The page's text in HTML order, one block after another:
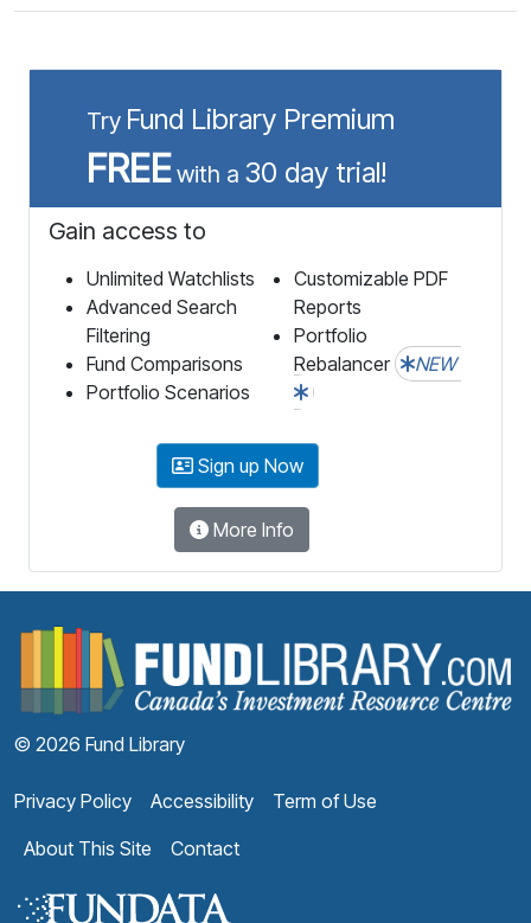
Try Fund Library Premium
FREEwith a 30 day trial!
Gain access to
Unlimited Watchlists
Advanced Search
Filtering
Fund Comparisons
Portfolio Scenarios
Customizable PDF
Reports
Portfolio
Rebalancer
NEW
Sign up Now
More Info
© 2026 Fund Library
Privacy Policy Accessibility
Term of Use
About This Site
Contact